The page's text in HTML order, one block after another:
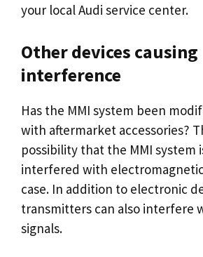
your local Audi service center.
Other devices causing
interference
Has the MMI system been
with aftermarket accessories?
possibility that the MMI system
interfered with
case. In addition to electronic
transmitters can also interfere
signals.